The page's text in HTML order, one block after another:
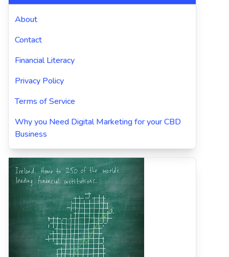
About
Contact
Financial Literacy
Privacy Policy
Terms of Service
Why you Need Digital Marketing for your CBD
Business